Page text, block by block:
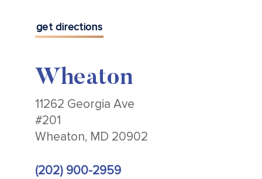
get directions
Wheaton
11262 Georgia Ave
#201
Wheaton, MD 20902
(202) 900-2959